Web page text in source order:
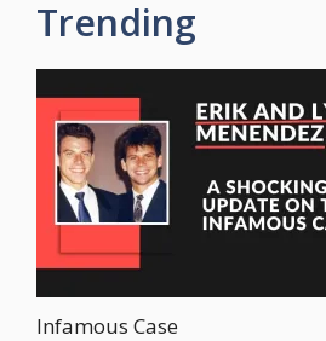
Trending
Infamous Case